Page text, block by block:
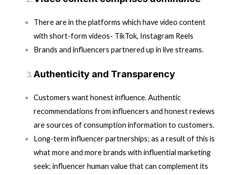
There are in the platforms which have video content
with short-form videos- TikTok, Instagram Reels
Brands and influencers partnered up in live streams.
Authenticity and Transparency
Customers want honest influence. Authentic
recommendations from influencers and honest reviews
are sources of consumption information to customers.
Long-term influencer partnerships; as a result of this is
what more and more brands with influential marketing
seek; influencer human value that can complement its